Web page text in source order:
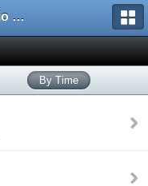
Universal Casio Forum
By Time